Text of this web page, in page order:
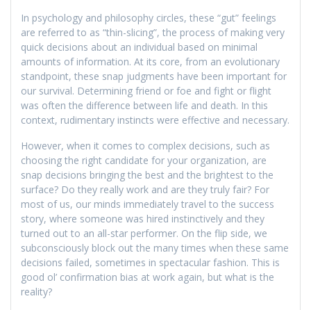
In psychology and philosophy circles, these “gut” feelings
are referred to as “thin-slicing”, the process of making very
quick decisions about an individual based on minimal
amounts of information. At its core, from an evolutionary
standpoint, these snap judgments have been important for
our survival. Determining friend or foe and fight or flight
was often the difference between life and death. In this
context, rudimentary instincts were effective and necessary.
However, when it comes to complex decisions, such as
choosing the right candidate for your organization, are
snap decisions bringing the best and the brightest to the
surface? Do they really work and are they truly fair? For
most of us, our minds immediately travel to the success
story, where someone was hired instinctively and they
turned out to an all-star performer. On the flip side, we
subconsciously block out the many times when these same
decisions failed, sometimes in spectacular fashion. This is
good ol’ confirmation bias at work again, but what is the
reality?